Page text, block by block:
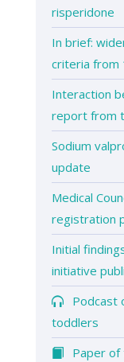
risperidone
In brief:
criteria from
Interaction
report from
Sodium
update
Medical
registration
Initial
initiative
Podcast
toddlers
Paper of